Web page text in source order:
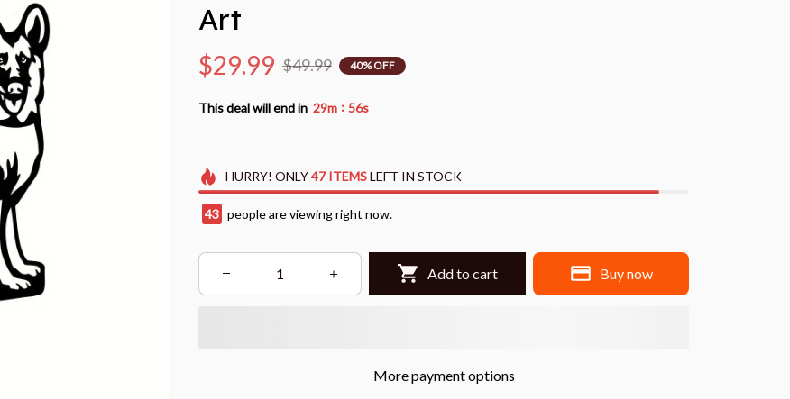
Art
$29.99 $49.99 40% OFF
This deal will end in 29m : 55s
HURRY! ONLY47 ITEMSLEFT IN STOCK
45 people are viewing right now.
Add to cart Buy now
More payment options